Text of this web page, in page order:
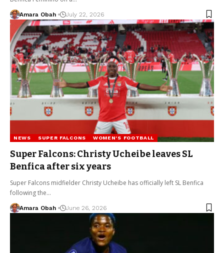
Amara Obah July 22, 2026
NEWS SUPER FALCONS WOMEN'S FOOTBALL
Super Falcons: Christy Ucheibe leaves SL
Benfica after six years
Super Falcons midfielder Christy Ucheibe has officially left SL Benfica
following the…
Amara Obah June 26, 2026